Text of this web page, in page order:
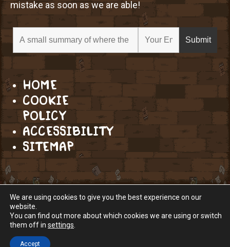
mistake as soon as we are able!
HOME
COOKIE
POLICY
ACCESSIBILITY
SITEMAP
We are using cookies to give you the best experience on our
website.
You can find out more about which cookies we are using or switch
them off in settings
Accept